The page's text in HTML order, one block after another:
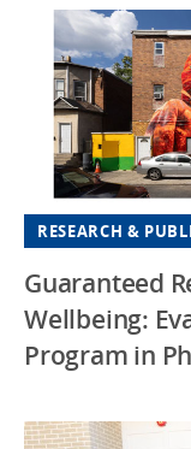
RESEARCH &
Guaranteed
Wellbeing:
Program in